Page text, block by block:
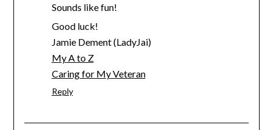
Sounds like fun!
Good luck!
Jamie Dement (LadyJai)
My A to Z
Caring for My Veteran
Reply